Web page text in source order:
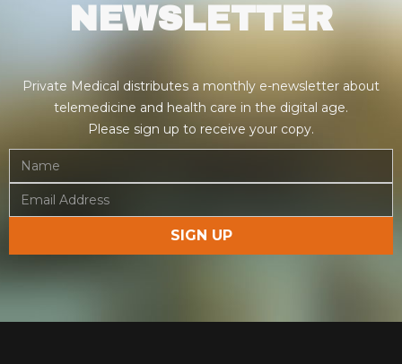
NEWSLETTER
Private Medical distributes a monthly e-newsletter about
telemedicine and health care in the digital age.
Please sign up to receive your copy.